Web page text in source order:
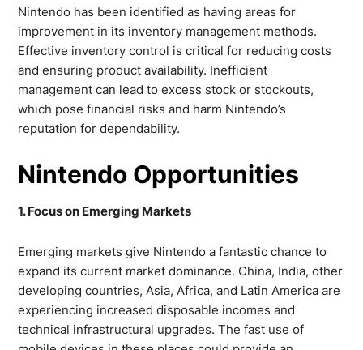
Nintendo has been identified as having areas for
improvement in its inventory management methods.
Effective inventory control is critical for reducing costs
and ensuring product availability. Inefficient
management can lead to excess stock or stockouts,
which pose financial risks and harm Nintendo’s
reputation for dependability.
Nintendo Opportunities
1. Focus on Emerging Markets
Emerging markets give Nintendo a fantastic chance to
expand its current market dominance. China, India, other
developing countries, Asia, Africa, and Latin America are
experiencing increased disposable incomes and
technical infrastructural upgrades. The fast use of